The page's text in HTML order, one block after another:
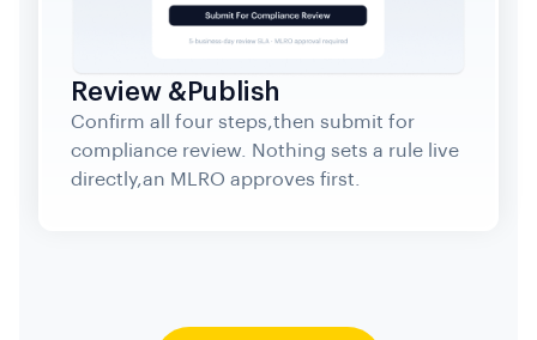
Review &Publish
Confirm all four steps,then submit for
compliance review. Nothing sets a rule live
directly,an MLRO approves first.